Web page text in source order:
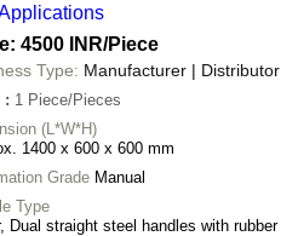
4500 INR/Piece
Type: Manufacturer | Distributor
: 1 Piece/Pieces
(L*W*H)
1400 x 600 x 600 mm
Grade Manual
Type
Dual straight steel handles with rubber